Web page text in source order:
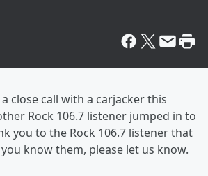
close call with a carjacker this
Rock 106.7 listener jumped in to
you to the Rock 106.7 listener that
know them, please let us know.